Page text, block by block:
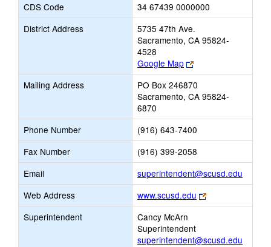
CDS Code
34 67439 0000000
District Address
5735 47th Ave.
Sacramento, CA 95824-
4528
Google Map
Link
opens
new
browser
Mailing Address
PO Box 246870
Sacramento, CA 95824-
6870
Phone Number
(916) 643-7400
Fax Number
(916) 399-2058
Email
superintendent@scusd.edu
opens
Email
Web Address www.scusd.edu
Link
opens
tab
Superintendent
Cancy McArn
Superintendent
superintendent@scusd.edu